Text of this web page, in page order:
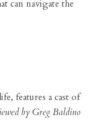
can navigate the
features a cast of
by Greg Baldino